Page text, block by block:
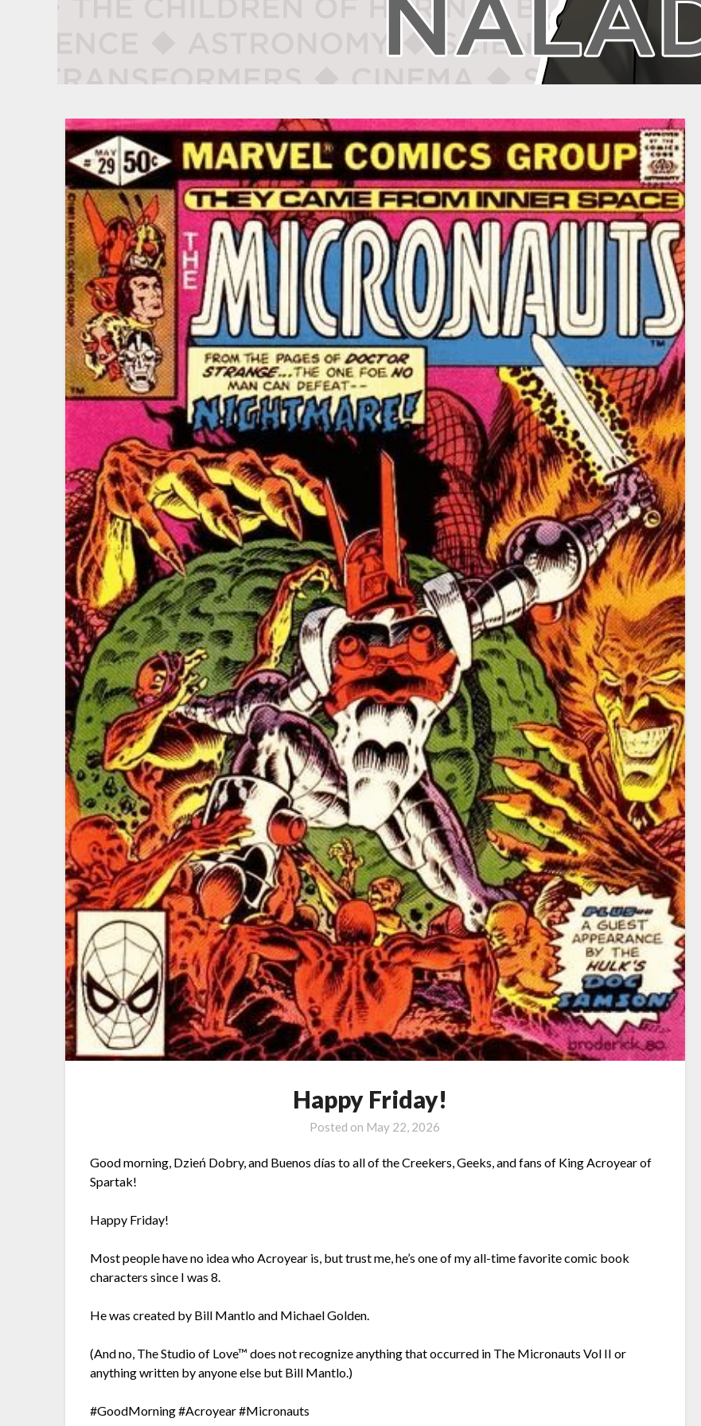
Happy Friday!
Posted on May 22, 2026
Good morning, Dzień Dobry, and Buenos días to all of the Creekers, Geeks, and fans of King Acroyear of
Spartak!
Happy Friday!
Most people have no idea who Acroyear is, but trust me, he’s one of my all-time favorite comic book
characters since I was 8.
He was created by Bill Mantlo and Michael Golden.
(And no, The Studio of Love™ does not recognize anything that occurred in The Micronauts Vol II or
anything written by anyone else but Bill Mantlo.)
#GoodMorning #Acroyear #Micronauts